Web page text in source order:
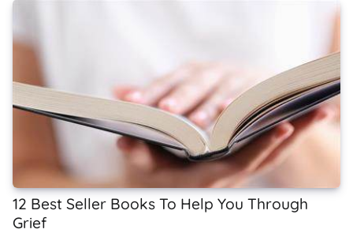
12 Best Seller Books To Help You Through
Grief